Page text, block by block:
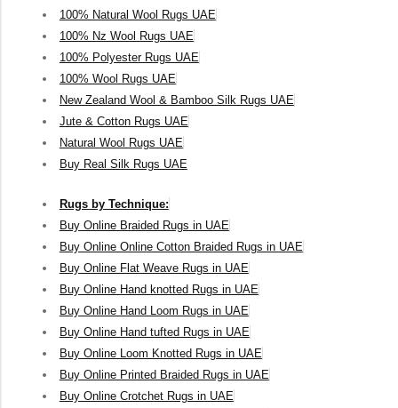
100% Natural Wool Rugs UAE
100% Nz Wool Rugs UAE
100% Polyester Rugs UAE
100% Wool Rugs UAE
New Zealand Wool & Bamboo Silk Rugs UAE
Jute & Cotton Rugs UAE
Natural Wool Rugs UAE
Buy Real Silk Rugs UAE
Rugs by Technique:
Buy Online Braided Rugs in UAE
Buy Online Online Cotton Braided Rugs in UAE
Buy Online Flat Weave Rugs in UAE
Buy Online Hand knotted Rugs in UAE
Buy Online Hand Loom Rugs in UAE
Buy Online Hand tufted Rugs in UAE
Buy Online Loom Knotted Rugs in UAE
Buy Online Printed Braided Rugs in UAE
Buy Online Crotchet Rugs in UAE